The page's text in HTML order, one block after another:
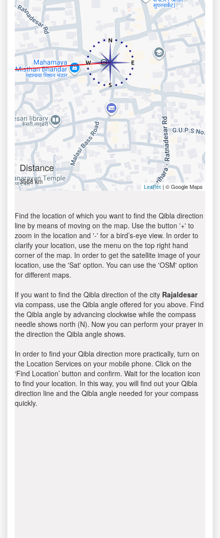
Distance
3568 km
Leaflet | © Google Maps
Find the location of which you want to find the Qibla direction
line by means of moving on the map. Use the button '+' to
zoom in the location and '-' for a bird’s-eye view. In order to
clarify your location, use the menu on the top right hand
corner of the map. In order to get the satellite image of your
location, use the 'Sat' option. You can use the 'OSM' option
for different maps.
If you want to find the Qibla direction of the city Rajaldesar
via compass, use the Qibla angle offered for you above. Find
the Qibla angle by advancing clockwise while the compass
needle shows north (N). Now you can perform your prayer in
the direction the Qibla angle shows.
In order to find your Qibla direction more practically, turn on
the Location Services on your mobile phone. Click on the
‘Find Location’ button and confirm. Wait for the location icon
to find your location. In this way, you will find out your Qibla
direction line and the Qibla angle needed for your compass
quickly.